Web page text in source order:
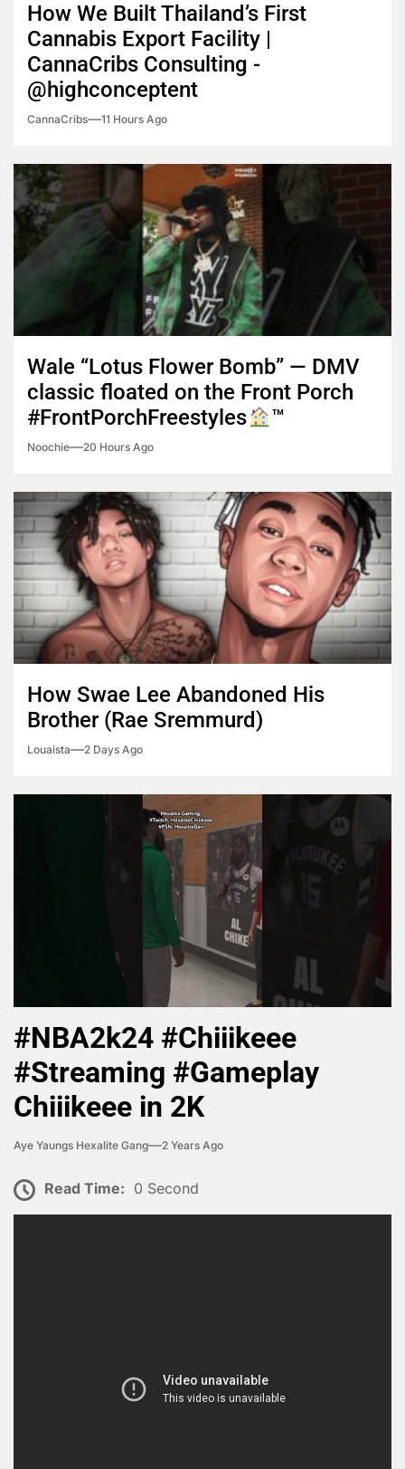
How We Built Thailand’s First
Cannabis Export Facility |
CannaCribs Consulting -
@highconceptent
CannaCribs 11 Hours Ago
Wale “Lotus Flower Bomb” — DMV
classic floated on the Front Porch
#FrontPorchFreestyles
™️
Noochie 20 Hours Ago
How Swae Lee Abandoned His
Brother (Rae Sremmurd)
Louaista 2 Days Ago
#NBA2k24 #Chiiikeee
#Streaming #Gameplay
Chiiikeee in 2K
Aye Yaungs Hexalite Gang 2 Years Ago
Read Time: 0 Second